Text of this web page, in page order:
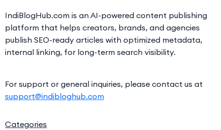
IndiBlogHub.com is an AI-powered content publishing
platform that helps creators, brands, and agencies
publish SEO-ready articles with optimized metadata,
internal linking, for long-term search visibility.
For support or general inquiries, please contact us at
support@indibloghub.com
Categories